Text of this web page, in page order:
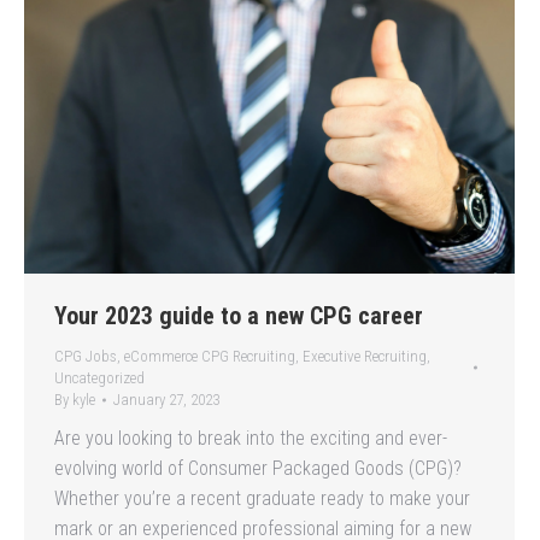
Your 2023 guide to a new CPG career
CPG Jobs eCommerce CPG Recruiting Executive Recruiting
Uncategorized
By kyle January 27, 2023
Are you looking to break into the exciting and ever-
evolving world of Consumer Packaged Goods (CPG)?
Whether you’re a recent graduate ready to make your
mark or an experienced professional aiming for a new